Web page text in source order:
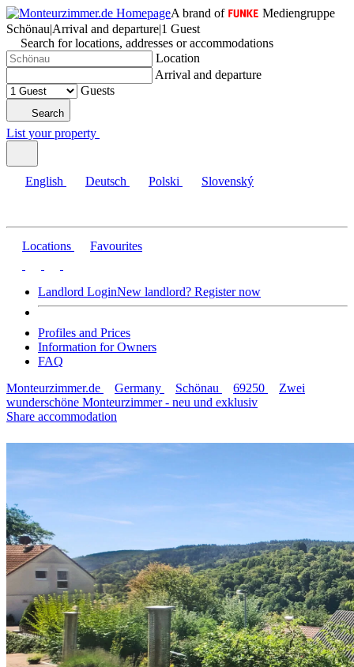
A brand of
Mediengruppe
Schönau|Arrival and departure|1 Guest
Search for locations, addresses or accommodations
Location
Arrival and departure
Guests
Search
List your property
English Deutsch Polski Slovenský
Locations Favourites
Landlord LoginNew landlord? Register now
Profiles and Prices
Information for Owners
FAQ
Monteurzimmer.de
Germany Schönau 69250
Zwei
wunderschöne Monteurzimmer - neu und exklusiv
Share accommodation